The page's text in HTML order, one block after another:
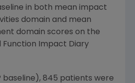
in both mean impact
domain and mean
domain scores on the
Function Impact Diary
baseline), 845 patients were